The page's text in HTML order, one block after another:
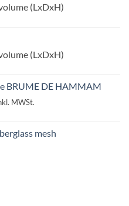
(LxDxH)
(LxDxH)
BRUME DE HAMMAM
MWSt.
mesh